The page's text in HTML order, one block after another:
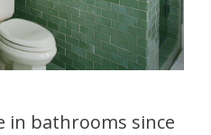
in bathrooms since